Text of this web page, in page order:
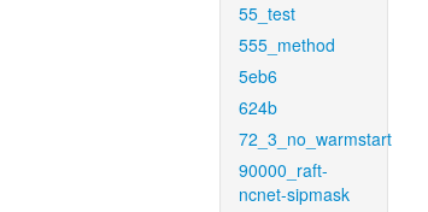
55_test
555_method
5eb6
624b
72_3_no_warmstart
90000_raft-
ncnet-sipmask